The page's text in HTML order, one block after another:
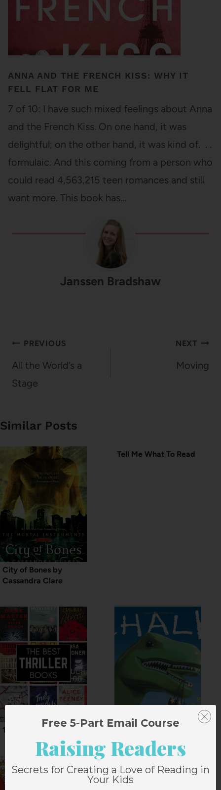
ANNA AND THE FRENCH KISS: WHY IT
FELL FLAT FOR ME
7 of 10: I have such mixed feelings about Anna
and the French Kiss. On one hand, it was
delightful; on the other hand, it was kind of. . .
formulaic. And this coming from a person who
could read 4,563,215 teen romances and still
want more. This book has…
Janssen Bradshaw
Post
navigation
PREVIOUS
All the World’s a
Stage
NEXT
Moving
Similar Posts
City of Bones by
Cassandra Clare
Tell Me What To Read
15 Best Thriller Books
Free 5-Part Email Course
Raising Readers
Secrets for Creating a Love of Reading in
Your Kids